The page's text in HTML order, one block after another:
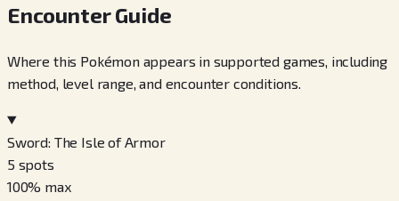
Encounter Guide
Where this Pokémon appears in supported games, including
method, level range, and encounter conditions.
Sword: The Isle of Armor
5 spots
100% max